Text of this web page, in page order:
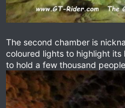
The second chamber is
coloured lights to highlight
to hold a few thousand